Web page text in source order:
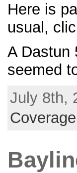
Here is
usual,
A Dastun
seemed
July 8th,
Coverage